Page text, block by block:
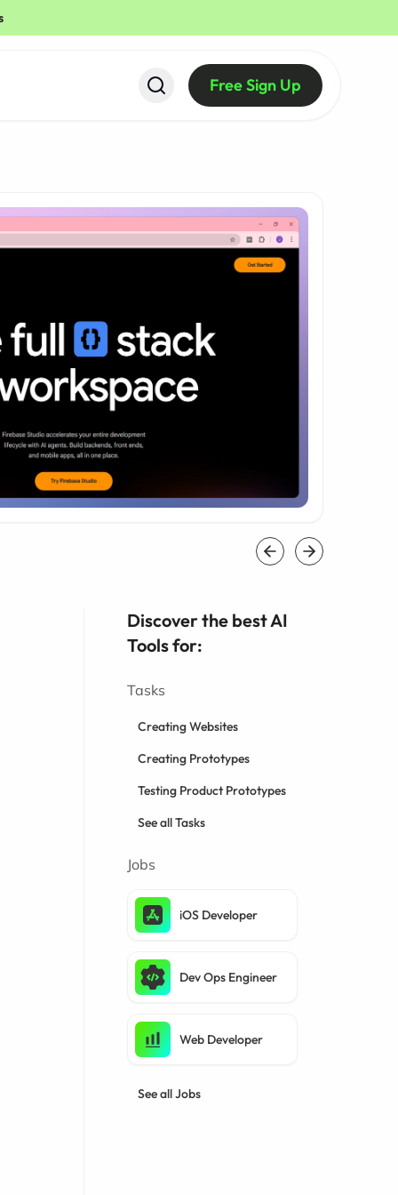
Free Sign Up
Discover the best AI
Tools for:
Tasks
Creating Websites
Creating Prototypes
Testing Product Prototypes
See all Tasks
Jobs
iOS Developer
Dev Ops Engineer
Web Developer
See all Jobs